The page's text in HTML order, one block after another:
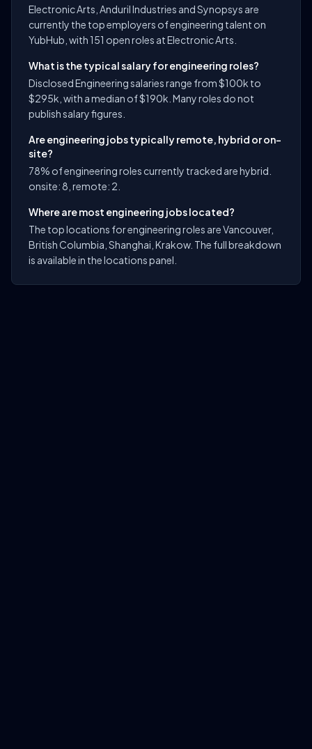
Electronic Arts, Anduril Industries and Synopsys are
currently the top employers of engineering talent on
YubHub, with 151 open roles at Electronic Arts.
What is the typical salary for engineering roles?
Disclosed Engineering salaries range from $100k to
$295k, with a median of $190k. Many roles do not
publish salary figures.
Are engineering jobs typically remote, hybrid or on-
site?
78% of engineering roles currently tracked are hybrid.
onsite: 8, remote: 2.
Where are most engineering jobs located?
The top locations for engineering roles are Vancouver,
British Columbia, Shanghai, Krakow. The full breakdown
is available in the locations panel.